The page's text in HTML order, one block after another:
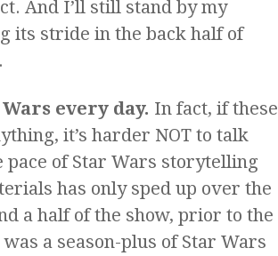
And I’ll still stand by my
its stride in the back half of
every day. In fact, if these
it’s harder NOT to talk
pace of Star Wars storytelling
has only sped up over the
a half of the show, prior to the
a season-plus of Star Wars